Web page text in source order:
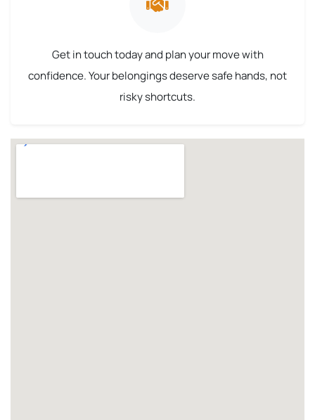
Get in touch today and plan your move with
confidence. Your belongings deserve safe hands, not
risky shortcuts.